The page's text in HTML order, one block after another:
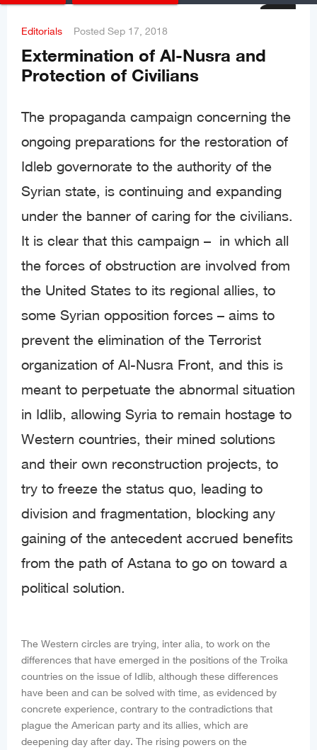
Editorials Posted Sep 17, 2018
Extermination of Al-Nusra and
Protection of Civilians
The propaganda campaign concerning the
ongoing preparations for the restoration of
Idleb governorate to the authority of the
Syrian state, is continuing and expanding
under the banner of caring for the civilians.
It is clear that this campaign – in which all
the forces of obstruction are involved from
the United States to its regional allies, to
some Syrian opposition forces – aims to
prevent the elimination of the Terrorist
organization of Al-Nusra Front, and this is
meant to perpetuate the abnormal situation
in Idlib, allowing Syria to remain hostage to
Western countries, their mined solutions
and their own reconstruction projects, to
try to freeze the status quo, leading to
division and fragmentation, blocking any
gaining of the antecedent accrued benefits
from the path of Astana to go on toward a
political solution.
The Western circles are trying, inter alia, to work on the
differences that have emerged in the positions of the Troika
countries on the issue of Idlib, although these differences
have been and can be solved with time, as evidenced by
concrete experience, contrary to the contradictions that
plague the American party and its allies, which are
deepening day after day. The rising powers on the